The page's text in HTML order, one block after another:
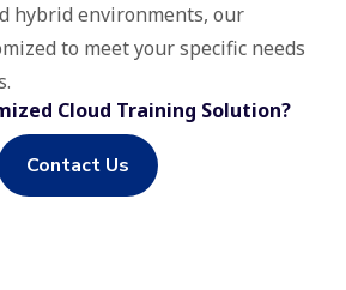
hybrid environments, our
to meet your specific needs
Cloud Training Solution?
Contact Us